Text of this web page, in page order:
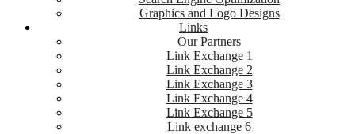
Graphics and Logo Designs
Links
Our Partners
Link Exchange 1
Link Exchange 2
Link Exchange 3
Link Exchange 4
Link Exchange 5
Link exchange 6